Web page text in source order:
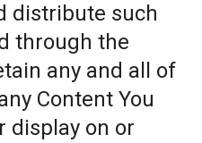
distribute such
through the
any and all of
Content You
display on or